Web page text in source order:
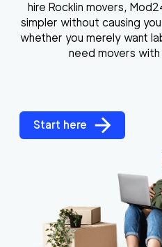
hire Rocklin movers,
simpler without causing
whether you merely want
need movers
Start here